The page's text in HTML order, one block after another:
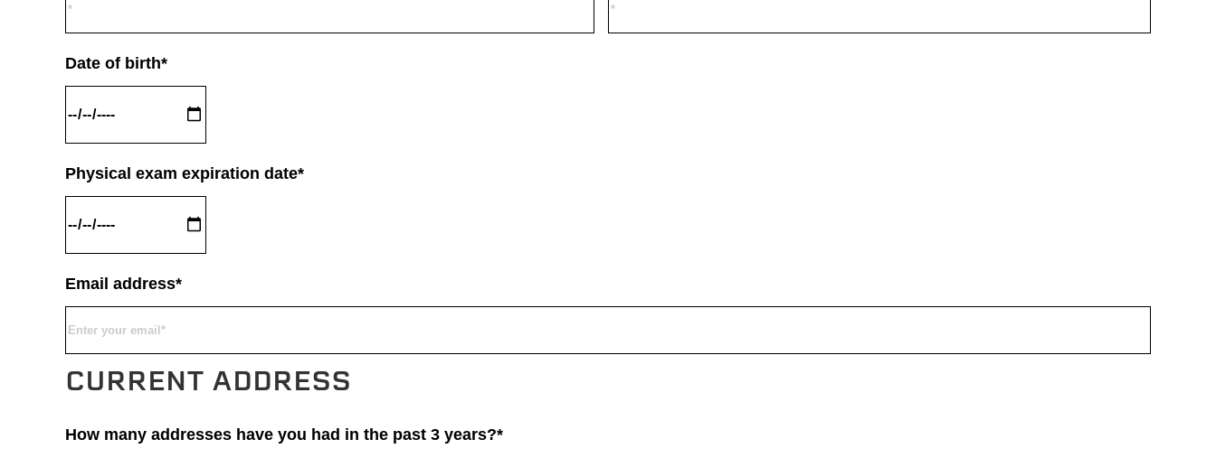
Date of birth*
Physical exam expiration date*
Email address*
CURRENT ADDRESS
How many addresses have you had in the past 3 years?*